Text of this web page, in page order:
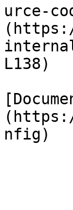
urce-
L138)